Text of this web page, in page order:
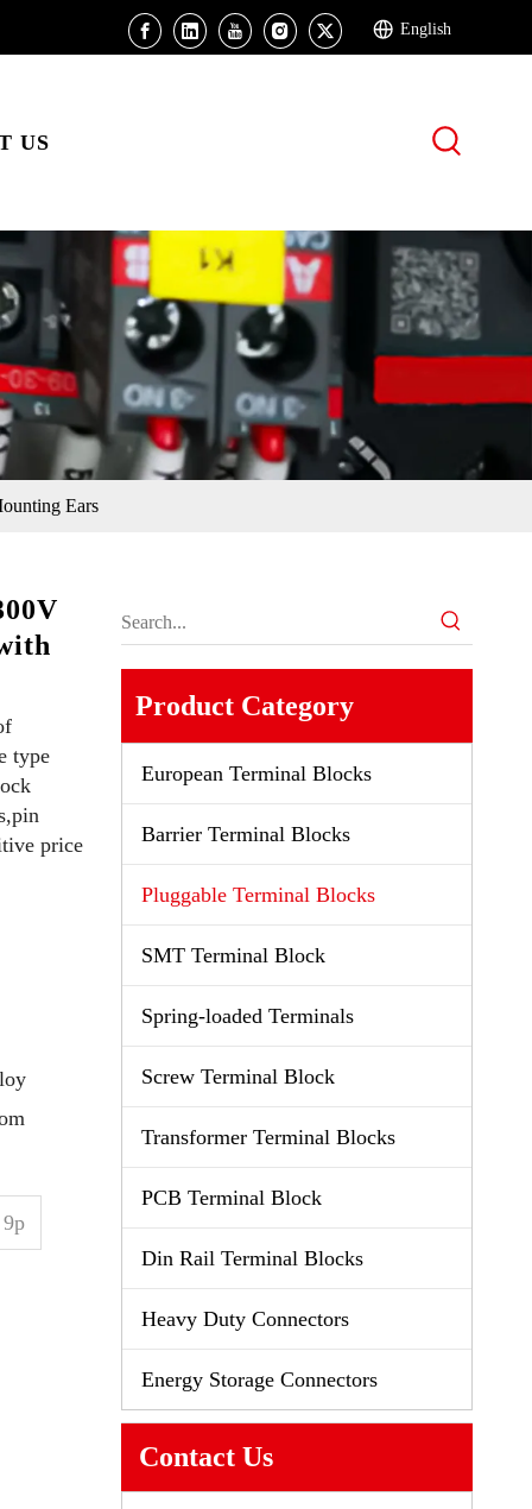
English
US
Ears
type
price
9p
Product Category
European Terminal Blocks
Barrier Terminal Blocks
Pluggable Terminal Blocks
SMT Terminal Block
Spring-loaded Terminals
Screw Terminal Block
Transformer Terminal Blocks
PCB Terminal Block
Din Rail Terminal Blocks
Heavy Duty Connectors
Energy Storage Connectors
Contact Us